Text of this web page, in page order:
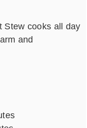
Stew cooks all day
and